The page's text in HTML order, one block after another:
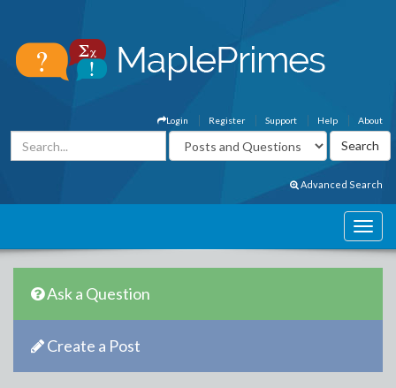
About
Help
Support
Register
Login
Advanced Search
Ask a Question
Create a Post